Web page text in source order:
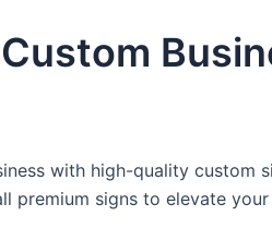
with high-quality custom
premium signs to elevate